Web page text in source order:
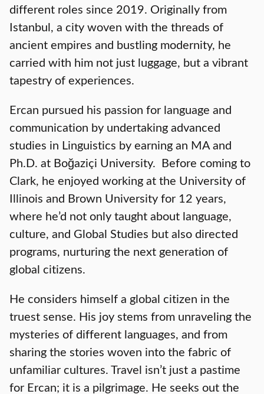
different roles since 2019. Originally from
Istanbul, a city woven with the threads of
ancient empires and bustling modernity, he
carried with him not just luggage, but a vibrant
tapestry of experiences.
Ercan pursued his passion for language and
communication by undertaking advanced
studies in Linguistics by earning an MA and
Ph.D. at Boğaziçi University. Before coming to
Clark, he enjoyed working at the University of
Illinois and Brown University for 12 years,
where he’d not only taught about language,
culture, and Global Studies but also directed
programs, nurturing the next generation of
global citizens.
He considers himself a global citizen in the
truest sense. His joy stems from unraveling the
mysteries of different languages, and from
sharing the stories woven into the fabric of
unfamiliar cultures. Travel isn’t just a pastime
for Ercan; it is a pilgrimage. He seeks out the